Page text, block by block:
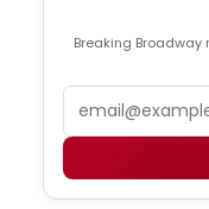
Breaking